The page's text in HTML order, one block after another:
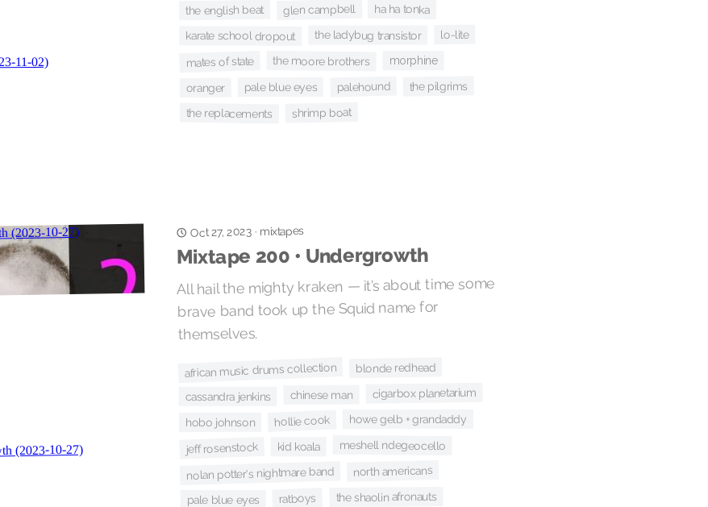
the english beat glen campbell ha ha tonka
karate school dropout the ladybug transistor lo-lite
mates of state the moore brothers morphine
oranger pale blue eyes palehound the pilgrims
the replacements shrimp boat
Oct 27, 2023· mixtapes
Mixtape 200 • Undergrowth
All hail the mighty kraken — it’s about time some
brave band took up the Squid name for
themselves.
african music drums collection blonde redhead
cassandra jenkins chinese man cigarbox planetarium
hobo johnson hollie cook howe gelb + grandaddy
jeff rosenstock kid koala meshell ndegeocello
nolan potter's nightmare band north americans
pale blue eyes ratboys the shaolin afronauts